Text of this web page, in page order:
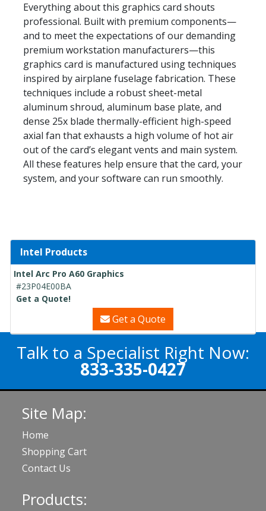
Everything about this graphics card shouts
professional. Built with premium components—
and to meet the expectations of our demanding
premium workstation manufacturers—this
graphics card is manufactured using techniques
inspired by airplane fuselage fabrication. These
techniques include a robust sheet-metal
aluminum shroud, aluminum base plate, and
dense 25x blade thermally-efficient high-speed
axial fan that exhausts a high volume of hot air
out of the card’s elegant vents and main system.
All these features help ensure that the card, your
system, and your software can run smoothly.
Intel Products
Intel Arc Pro A60 Graphics
#23P04E00BA
Get a Quote!
Get a Quote
Talk to a Specialist Right Now:
833-335-0427
Site Map:
Home
Shopping Cart
Contact Us
Products: